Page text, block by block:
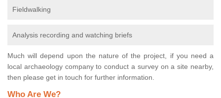
Fieldwalking
Analysis recording and watching briefs
Much will depend upon the nature of the project, if you need a
local archaeology company to conduct a survey on a site nearby,
then please get in touch for further information.
Who Are We?